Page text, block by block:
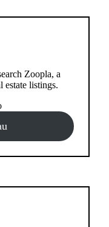
Zoopla, a
estate listings.